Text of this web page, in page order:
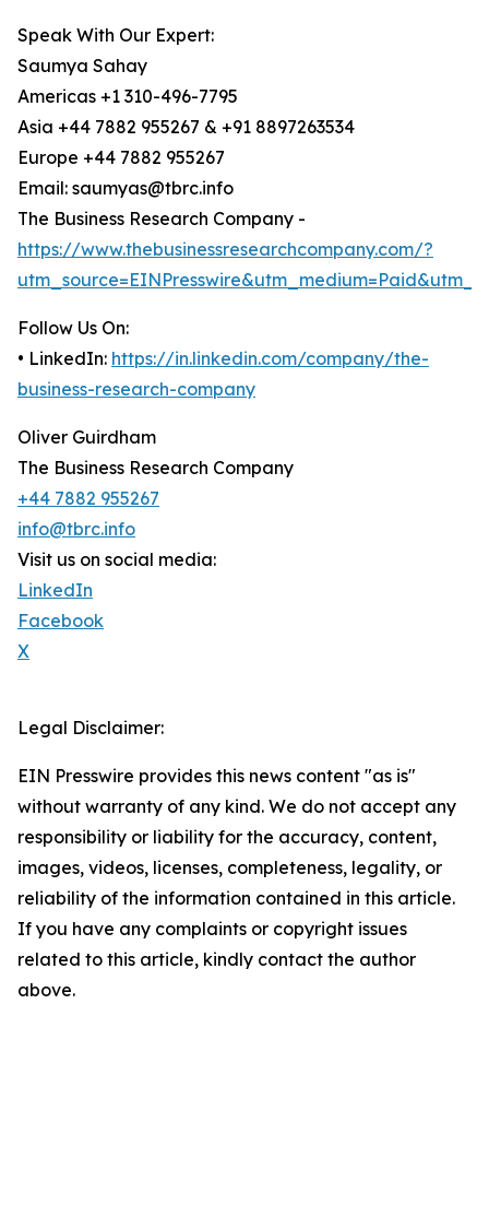
Speak With Our Expert:
Saumya Sahay
Americas +1 310-496-7795
Asia +44 7882 955267 & +91 8897263534
Europe +44 7882 955267
Email: saumyas@tbrc.info
The Business Research Company -
https://www.thebusinessresearchcompany.com/?
Follow Us On:
• LinkedIn: https://in.linkedin.com/company/the-
business-research-company
Oliver Guirdham
The Business Research Company
+44 7882 955267
info@tbrc.info
Visit us on social media:
LinkedIn
Facebook
X
Legal Disclaimer:
EIN Presswire provides this news content "as is"
without warranty of any kind. We do not accept any
responsibility or liability for the accuracy, content,
images, videos, licenses, completeness, legality, or
reliability of the information contained in this article.
If you have any complaints or copyright issues
related to this article, kindly contact the author
above.